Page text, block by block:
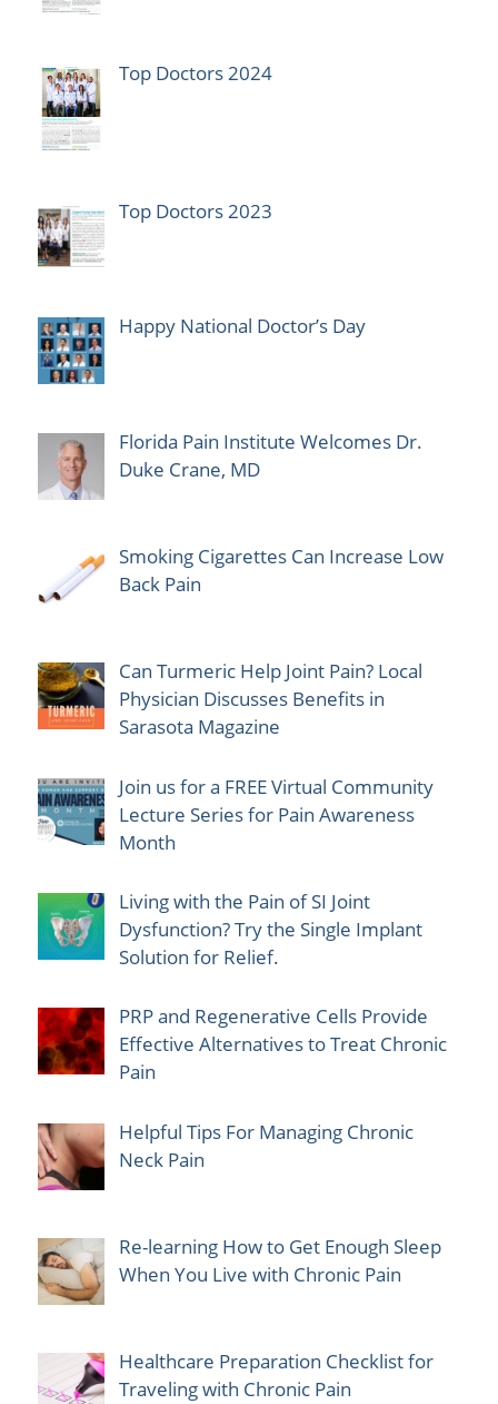
Top Doctors 2024
Top Doctors 2023
Happy National Doctor’s Day
Florida Pain Institute Welcomes Dr.
Duke Crane, MD
Smoking Cigarettes Can Increase Low
Back Pain
Can Turmeric Help Joint Pain? Local
Physician Discusses Benefits in
Sarasota Magazine
Join us for a FREE Virtual Community
Lecture Series for Pain Awareness
Month
Living with the Pain of SI Joint
Dysfunction? Try the Single Implant
Solution for Relief.
PRP and Regenerative Cells Provide
Effective Alternatives to Treat Chronic
Pain
Helpful Tips For Managing Chronic
Neck Pain
Re-learning How to Get Enough Sleep
When You Live with Chronic Pain
Healthcare Preparation Checklist for
Traveling with Chronic Pain